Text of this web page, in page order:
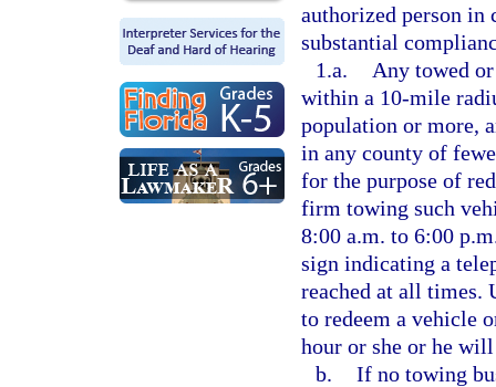
authorized person in
substantial
1.a.
Any towed
within a 10-mile
population or more,
in any county of
for the purpose of
firm towing such
8:00 a.m. to 6:00
sign indicating a
reached at all times.
to redeem a vehicle
hour or she or he
b. If no towing